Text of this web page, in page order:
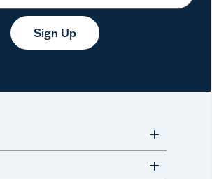
Sign Up